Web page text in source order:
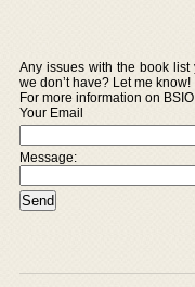
Any issues with the book
we don’t have? Let me know!
For more information on
Your Email
Message: